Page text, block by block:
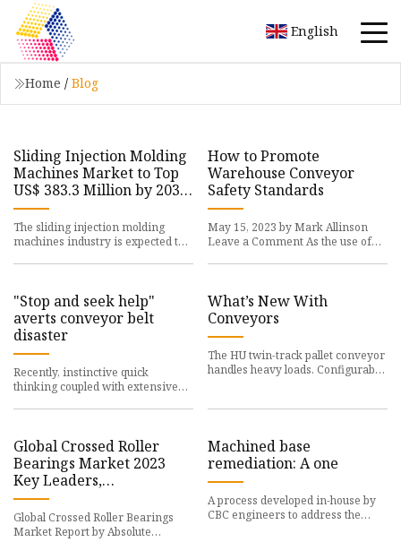
English
Home / Blog
Sliding Injection Molding
Machines Market to Top
US$ 383.3 Million by 2033
amid Urgent Need for
Improved Production
Lines
The sliding injection molding
machines industry is expected to
How to Promote
Warehouse Conveyor
Safety Standards
May 15, 2023 by Mark Allinson
Leave a Comment As the use of
"Stop and seek help"
averts conveyor belt
disaster
Recently, instinctive quick
thinking coupled with extensive
What’s New With
Conveyors
The HU twin-track pallet conveyor
handles heavy loads. Configurable
Global Crossed Roller
Bearings Market 2023
Key Leaders,
Segmentation, Demands,
Applications , Size, Share,
Growth Factors, Regions
Global Crossed Roller Bearings
Market Report by Absolute
Machined base
remediation: A one
A process developed in-house by
CBC engineers to address the